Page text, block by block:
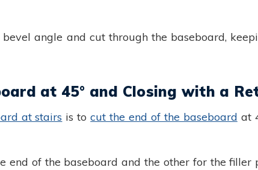
angle and cut through the baseboard,
at 45° and Closing with a
at stairs is tocut the end of the baseboard at
end of the baseboard and the other for the